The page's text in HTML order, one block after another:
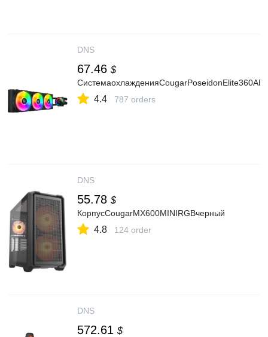
DNS
67.46 $
4.4 787 orders
DNS
55.78 $
КорпусCougarMX600MINIRGBчерный
4.8 124 order
DNS
572.61 $